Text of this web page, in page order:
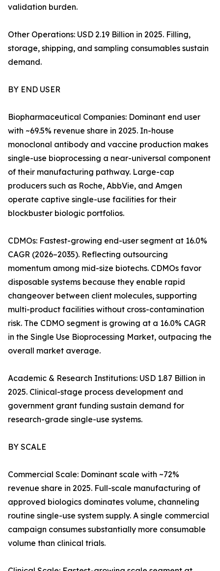
validation burden.
Other Operations: USD 2.19 Billion in 2025. Filling,
storage, shipping, and sampling consumables sustain
demand.
BY END USER
Biopharmaceutical Companies: Dominant end user
with ~69.5% revenue share in 2025. In-house
monoclonal antibody and vaccine production makes
single-use bioprocessing a near-universal component
of their manufacturing pathway. Large-cap
producers such as Roche, AbbVie, and Amgen
operate captive single-use facilities for their
blockbuster biologic portfolios.
CDMOs: Fastest-growing end-user segment at 16.0%
CAGR (2026–2035). Reflecting outsourcing
momentum among mid-size biotechs. CDMOs favor
disposable systems because they enable rapid
changeover between client molecules, supporting
multi-product facilities without cross-contamination
risk. The CDMO segment is growing at a 16.0% CAGR
in the Single Use Bioprocessing Market, outpacing the
overall market average.
Academic & Research Institutions: USD 1.87 Billion in
2025. Clinical-stage process development and
government grant funding sustain demand for
research-grade single-use systems.
BY SCALE
Commercial Scale: Dominant scale with ~72%
revenue share in 2025. Full-scale manufacturing of
approved biologics dominates volume, channeling
routine single-use system supply. A single commercial
campaign consumes substantially more consumable
volume than clinical trials.